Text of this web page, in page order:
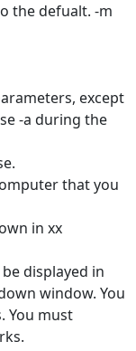
the defualt. -m
except
-a during the
that you
in xx
displayed in
window. You
You must